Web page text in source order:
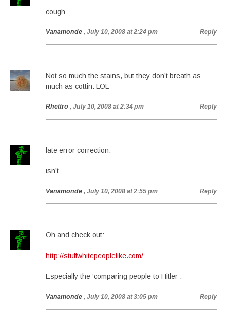
cough
Vanamonde , July 10, 2008 at 2:24 pm Reply
Not so much the stains, but they don’t breath as
much as cottin. LOL
Rhettro , July 10, 2008 at 2:34 pm Reply
late error correction:
isn’t
Vanamonde , July 10, 2008 at 2:55 pm Reply
Oh and check out:
http://stuffwhitepeoplelike.com/
Especially the ‘comparing people to Hitler’.
Vanamonde , July 10, 2008 at 3:05 pm Reply